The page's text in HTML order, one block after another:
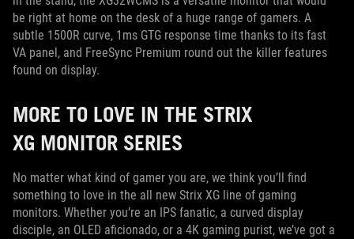
be right at home on the desk of a huge range of gamers. A
subtle 1500R curve, 1ms GTG response time thanks to its fast
VA panel, and FreeSync Premium round out the killer features
found on display.
MORE TO LOVE IN THE STRIX
XG MONITOR SERIES
No matter what kind of gamer you are, we think you’ll find
something to love in the all new Strix XG line of gaming
monitors. Whether you’re an IPS fanatic, a curved display
disciple, an OLED aficionado, or a 4K gaming purist, we’ve got a